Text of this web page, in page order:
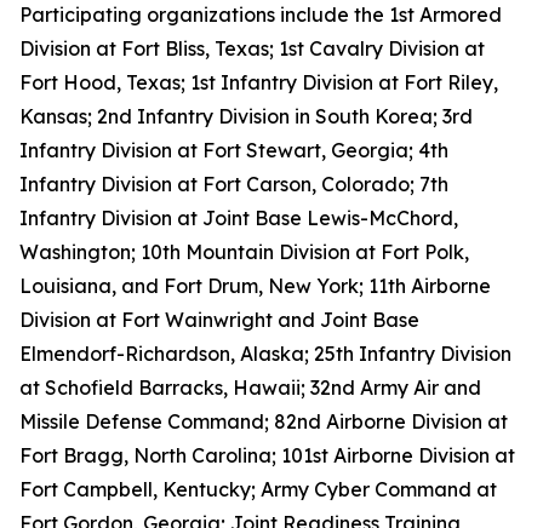
Participating organizations include the 1st Armored
Division at Fort Bliss, Texas; 1st Cavalry Division at
Fort Hood, Texas; 1st Infantry Division at Fort Riley,
Kansas; 2nd Infantry Division in South Korea; 3rd
Infantry Division at Fort Stewart, Georgia; 4th
Infantry Division at Fort Carson, Colorado; 7th
Infantry Division at Joint Base Lewis-McChord,
Washington; 10th Mountain Division at Fort Polk,
Louisiana, and Fort Drum, New York; 11th Airborne
Division at Fort Wainwright and Joint Base
Elmendorf-Richardson, Alaska; 25th Infantry Division
at Schofield Barracks, Hawaii; 32nd Army Air and
Missile Defense Command; 82nd Airborne Division at
Fort Bragg, North Carolina; 101st Airborne Division at
Fort Campbell, Kentucky; Army Cyber Command at
Fort Gordon, Georgia; Joint Readiness Training